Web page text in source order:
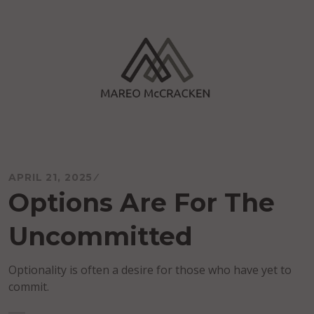
APRIL 21, 2025
Options Are For The
Uncommitted
Optionality is often a desire for those who have yet to
commit.